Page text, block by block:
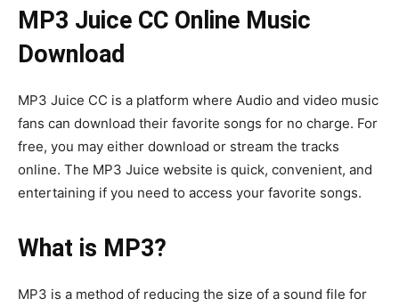
MP3 Juice CC Online Music
Download
MP3 Juice CC is a platform where Audio and video music
fans can download their favorite songs for no charge. For
free, you may either download or stream the tracks
online. The MP3 Juice website is quick, convenient, and
entertaining if you need to access your favorite songs.
What is MP3?
MP3 is a method of reducing the size of a sound file for